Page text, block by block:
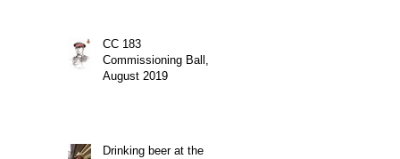
CC 183
Commissioning Ball,
August 2019
Drinking beer at the